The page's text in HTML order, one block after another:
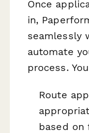
Once
in,
seamlessly
automate
process.
Route
based on